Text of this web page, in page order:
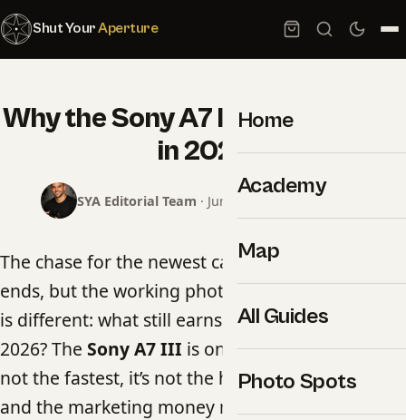
Shut YourAperture
Home
Academy
Map
All Guides
Photo Spots
Why the Sony A7 III is still a beast
in 2026
SYA Editorial Team · June 17, 2026 · 5 min read
The chase for the newest camera body never
ends, but the working photographer’s question
is different: what still earns its place in the bag in
2026? The Sony A7 III is one of the answers. It’s
not the fastest, it’s not the highest-resolution,
and the marketing money moved on years ago.